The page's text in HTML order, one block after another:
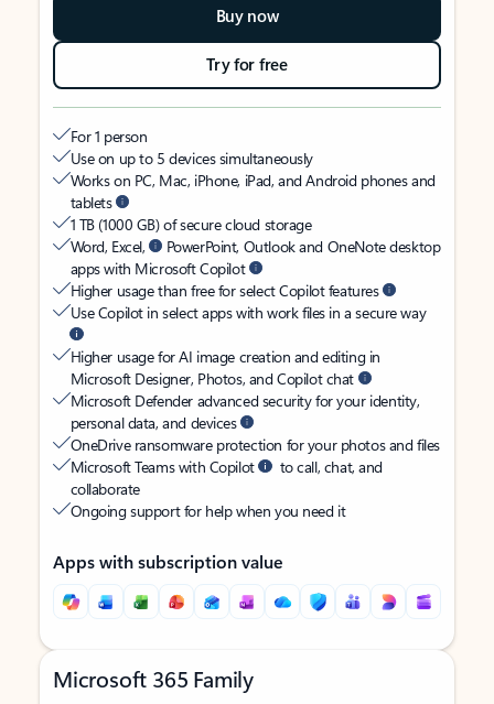
Buy now
Try for free
For 1 person
Use on up to 5 devices simultaneously
Works on PC, Mac, iPhone, iPad, and Android phones and
tablets
1 TB (1000 GB) of secure cloud storage
Word, Excel,
PowerPoint, Outlook and OneNote desktop
apps with Microsoft Copilot
Higher usage than free for select Copilot features
Use Copilot in select apps with work files in a secure way
Higher usage for AI image creation and editing in
Microsoft Designer, Photos, and Copilot chat
Microsoft Defender advanced security for your identity,
personal data, and devices
OneDrive ransomware protection for your photos and files
Microsoft Teams with Copilot
to call, chat, and
collaborate
Ongoing support for help when you need it
Apps with subscription value
Microsoft 365 Family